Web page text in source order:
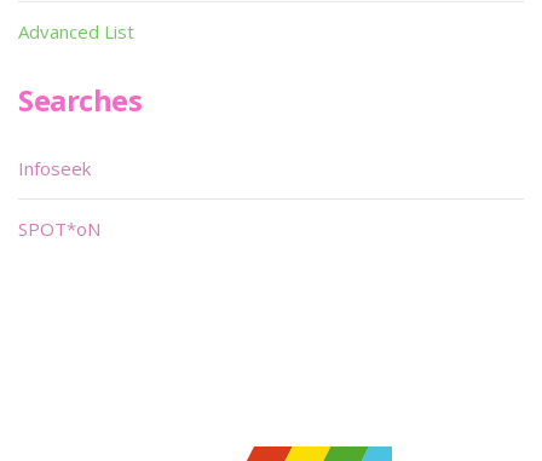
Advanced List
Searches
Infoseek
SPOT*oN